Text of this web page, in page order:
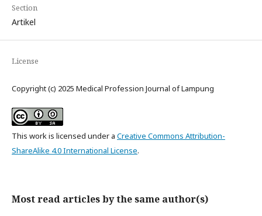
Section
Artikel
License
Copyright (c) 2025 Medical Profession Journal of Lampung
This work is licensed under a Creative Commons Attribution-
ShareAlike 4.0 International License.
Most read articles by the same author(s)